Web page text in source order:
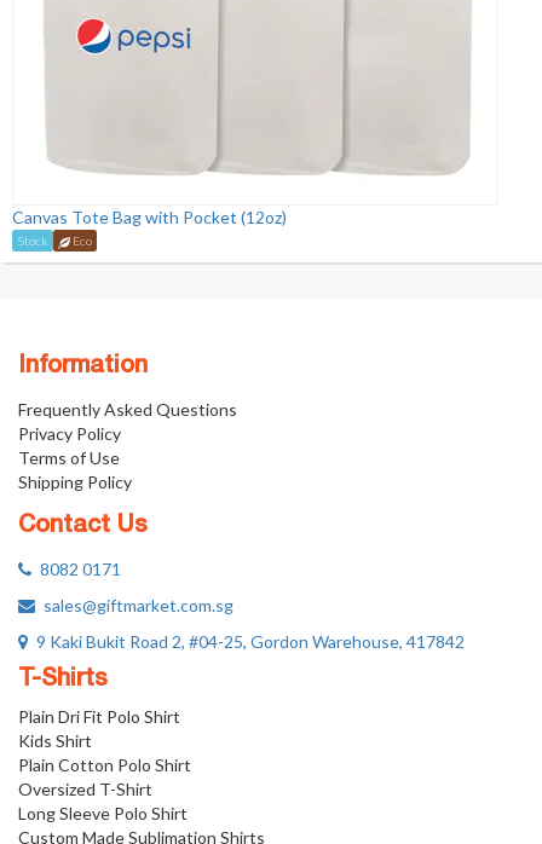
Canvas Tote Bag with Pocket (12oz)
Stock Eco
Information
Frequently Asked Questions
Privacy Policy
Terms of Use
Shipping Policy
Contact Us
8082 0171
sales@giftmarket.com.sg
9 Kaki Bukit Road 2, #04-25, Gordon Warehouse, 417842
T-Shirts
Plain Dri Fit Polo Shirt
Kids Shirt
Plain Cotton Polo Shirt
Oversized T-Shirt
Long Sleeve Polo Shirt
Custom Made Sublimation Shirts